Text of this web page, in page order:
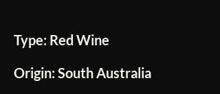
Type: Red Wine
Origin: South Australia